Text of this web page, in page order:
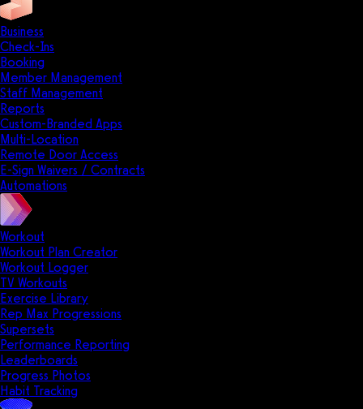
Business
Check-Ins
Booking
Member Management
Staff Management
Reports
Custom-Branded Apps
Multi-Location
Remote Door Access
E-Sign Waivers / Contracts
Automations
Workout
Workout Plan Creator
Workout Logger
TV Workouts
Exercise Library
Rep Max Progressions
Supersets
Performance Reporting
Leaderboards
Progress Photos
Habit Tracking